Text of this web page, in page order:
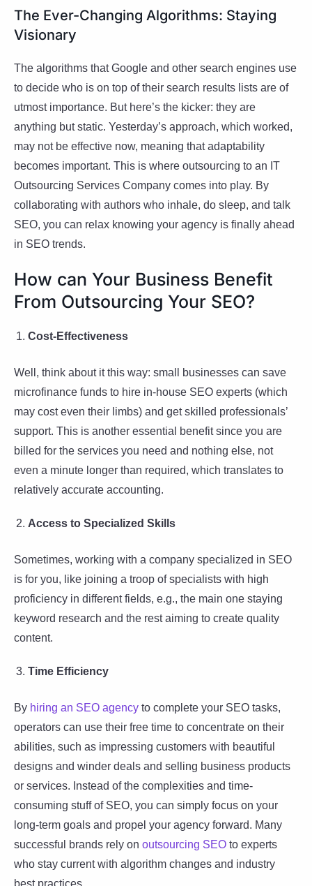
The Ever-Changing Algorithms: Staying
Visionary
The algorithms that Google and other search engines use
to decide who is on top of their search results lists are of
utmost importance. But here’s the kicker: they are
anything but static. Yesterday’s approach, which worked,
may not be effective now, meaning that adaptability
becomes important. This is where outsourcing to an IT
Outsourcing Services Company comes into play. By
collaborating with authors who inhale, do sleep, and talk
SEO, you can relax knowing your agency is finally ahead
in SEO trends.
How can Your Business Benefit
From Outsourcing Your SEO?
Cost-Effectiveness
Well, think about it this way: small businesses can save
microfinance funds to hire in-house SEO experts (which
may cost even their limbs) and get skilled professionals’
support. This is another essential benefit since you are
billed for the services you need and nothing else, not
even a minute longer than required, which translates to
relatively accurate accounting.
Access to Specialized Skills
Sometimes, working with a company specialized in SEO
is for you, like joining a troop of specialists with high
proficiency in different fields, e.g., the main one staying
keyword research and the rest aiming to create quality
content.
Time Efficiency
By hiring an SEO agency to complete your SEO tasks,
operators can use their free time to concentrate on their
abilities, such as impressing customers with beautiful
designs and winder deals and selling business products
or services. Instead of the complexities and time-
consuming stuff of SEO, you can simply focus on your
long-term goals and propel your agency forward. Many
successful brands rely on outsourcing SEO to experts
who stay current with algorithm changes and industry